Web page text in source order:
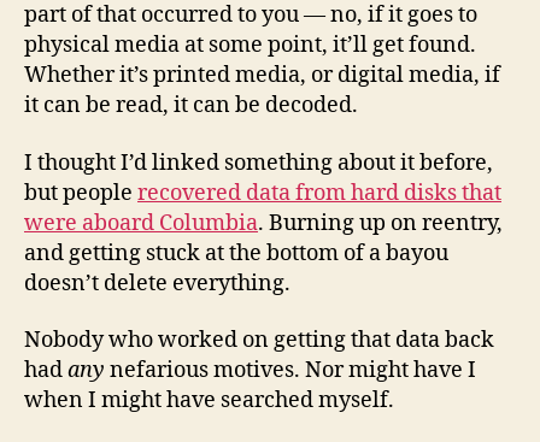
part of that occurred to you — no, if it goes to
physical media at some point, it’ll get found.
Whether it’s printed media, or digital media, if
it can be read, it can be decoded.
I thought I’d linked something about it before,
but people recovered data from hard disks that
were aboard Columbia. Burning up on reentry,
and getting stuck at the bottom of a bayou
doesn’t delete everything.
Nobody who worked on getting that data back
hadany nefarious motives. Nor might have I
when I might have searched myself.